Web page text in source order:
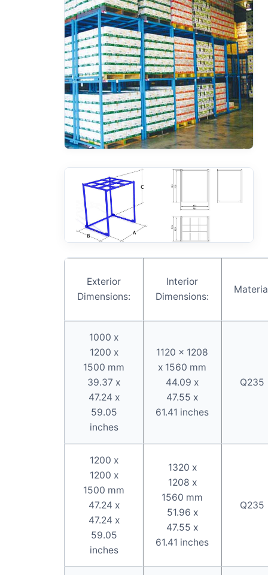
Exterior
Dimensions:
Interior
Dimensions:
1000 x
1200 x
1500 mm
39.37 x
47.24 x
59.05
inches
1120 x 1208
x 1560 mm
44.09 x
47.55 x
61.41 inches
Q235
1200 x
1200 x
1500 mm
47.24 x
47.24 x
59.05
inches
1320 x
1208 x
1560 mm
51.96 x
47.55 x
61.41 inches
Q235